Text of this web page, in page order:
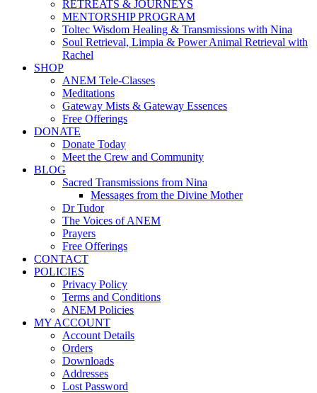
RETREATS & JOURNEYS
MENTORSHIP PROGRAM
Toltec Wisdom Healing & Transmissions with Nina
Soul Retrieval, Limpia & Power Animal Retrieval with
Rachel
SHOP
ANEM Tele-Classes
Meditations
Gateway Mists & Gateway Essences
Free Offerings
DONATE
Donate Today
Meet the Crew and Community
BLOG
Sacred Transmissions from Nina
Messages from the Divine Mother
Dr Tudor
The Voices of ANEM
Prayers
Free Offerings
CONTACT
POLICIES
Privacy Policy
Terms and Conditions
ANEM Policies
MY ACCOUNT
Account Details
Orders
Downloads
Addresses
Lost Password